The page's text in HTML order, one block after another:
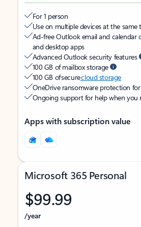
For 1 person
Use on multiple devices at the same
Ad-free Outlook email and calendar
and desktop apps
Advanced Outlook security features
100 GB of mailbox storage
100 GB of securecloud storage
OneDrive ransomware protection
Ongoing support for help when you
Apps with subscription value
Microsoft 365 Personal
$99.99
/year